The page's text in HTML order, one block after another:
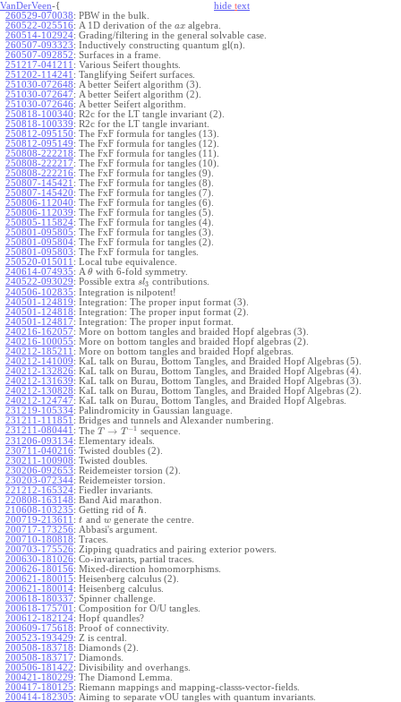
VanDerVeen-{ hide text
260529-070038: PBW in the bulk.
260522-025516: A 1D derivation of the ax algebra.
260514-102924: Grading/filtering in the general solvable case.
260507-093323: Inductively constructing quantum gl(n).
260507-092852: Surfaces in a frame.
251217-041211 : Various Seifert thoughts.
251202-114241 : Tanglifying Seifert surfaces.
251030-072648: A better Seifert algorithm (3).
251030-072647: A better Seifert algorithm (2).
251030-072646: A better Seifert algorithm.
250818-100340: R2c for the LT tangle invariant (2).
250818-100339: R2c for the LT tangle invariant.
250812-095150: The FxF formula for tangles (13).
250812-095149: The FxF formula for tangles (12).
250808-222218: The FxF formula for tangles (11).
250808-222217: The FxF formula for tangles (10).
250808-222216: The FxF formula for tangles (9).
250807-145421 : The FxF formula for tangles (8).
250807-145420: The FxF formula for tangles (7).
250806-112040: The FxF formula for tangles (6).
250806-112039: The FxF formula for tangles (5).
250805-115824: The FxF formula for tangles (4).
250801-095805: The FxF formula for tangles (3).
250801-095804: The FxF formula for tangles (2).
250801-095803: The FxF formula for tangles.
250520-015011 : Local tube equivalence.
240614-074935: A θ with 6-fold symmetry.
240522-093029: Possible extra sl3 contributions.
240506-102835: Integration is nilpotent!
240501-124819: Integration: The proper input format (3).
240501-124818: Integration: The proper input format (2).
240501-124817: Integration: The proper input format.
240216-162057: More on bottom tangles and braided Hopf algebras (3).
240216-100055: More on bottom tangles and braided Hopf algebras (2).
240212-185211 : More on bottom tangles and braided Hopf algebras.
240212-141009: KaL talk on Burau, Bottom Tangles, and Braided Hopf Algebras (5).
240212-132826: KaL talk on Burau, Bottom Tangles, and Braided Hopf Algebras (4).
240212-131639: KaL talk on Burau, Bottom Tangles, and Braided Hopf Algebras (3).
240212-130828: KaL talk on Burau, Bottom Tangles, and Braided Hopf Algebras (2).
240212-124747: KaL talk on Burau, Bottom Tangles, and Braided Hopf Algebras.
231219-105334: Palindromicity in Gaussian language.
231211-111851 : Bridges and tunnels and Alexander numbering.
231211-080441 : The T → T −1 sequence.
231206-093134: Elementary ideals.
230711-040216: Twisted doubles (2).
230211-100908: Twisted doubles.
230206-092653: Reidemeister torsion (2).
230203-072344: Reidemeister torsion.
221212-165324: Fiedler invariants.
220808-163148: Band Aid marathon.
210608-103235: Getting rid of ℏ
200719-213611 : t and w generate the centre.
200717-173256: Abbasi's argument.
200710-180818: Traces.
200703-175526: Zipping quadratics and pairing exterior powers.
200630-181026: Co-invariants, partial traces.
200626-180156: Mixed-direction homomorphisms.
200621-180015: Heisenberg calculus (2).
200621-180014: Heisenberg calculus.
200618-180337: Spinner challenge.
200618-175701 : Composition for O/U tangles.
200612-182124: Hopf quandles?
200609-175618: Proof of connectivity.
200523-193429: Z is central.
200508-183718: Diamonds (2).
200508-183717: Diamonds.
200506-181422: Divisibility and overhangs.
200421-180229: The Diamond Lemma.
200417-180125: Riemann mappings and mapping-classs-vector-fields.
200414-182305: Aiming to separate vOU tangles with quantum invariants.